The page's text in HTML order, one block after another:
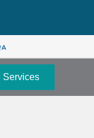
Services